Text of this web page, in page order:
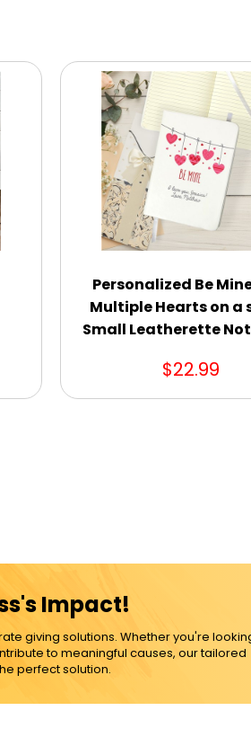
Personalized Be
Multiple Hearts on a
Small Leatherette
$22.99
Impact!
giving solutions. Whether you're
to meaningful causes, our tailored
perfect solution.